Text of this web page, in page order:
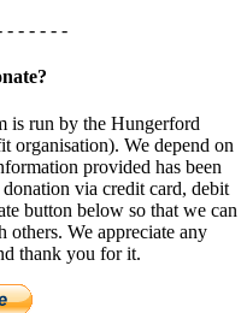
- - - - - -
is run by the Hungerford
organisation). We depend on
provided has been
via credit card, debit
button below so that we can
We appreciate any
thank you for it.